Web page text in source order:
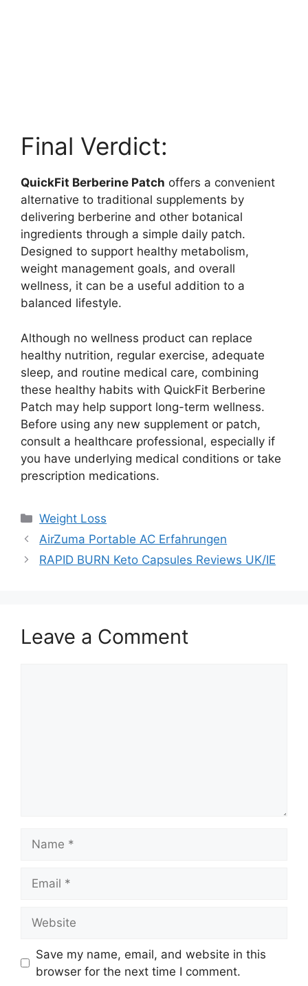
Final Verdict:
QuickFit Berberine Patch offers a convenient
alternative to traditional supplements by
delivering berberine and other botanical
ingredients through a simple daily patch.
Designed to support healthy metabolism,
weight management goals, and overall
wellness, it can be a useful addition to a
balanced lifestyle.
Although no wellness product can replace
healthy nutrition, regular exercise, adequate
sleep, and routine medical care, combining
these healthy habits with QuickFit Berberine
Patch may help support long-term wellness.
Before using any new supplement or patch,
consult a healthcare professional, especially if
you have underlying medical conditions or take
prescription medications.
Categories
Weight Loss
AirZuma Portable AC Erfahrungen
RAPID BURN Keto Capsules Reviews UK/IE
Leave a Comment
Save my name, email, and website in this
browser for the next time I comment.